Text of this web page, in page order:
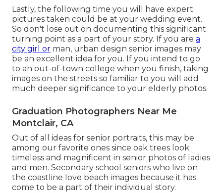
Lastly, the following time you will have expert
pictures taken could be at your wedding event.
So don't lose out on documenting this significant
turning point as a part of your story. If you are a
city girl or man, urban design senior images may
be an excellent idea for you. If you intend to go
to an out-of-town college when you finish, taking
images on the streets so familiar to you will add
much deeper significance to your elderly photos.
Graduation Photographers Near Me
Montclair, CA
Out of all ideas for senior portraits, this may be
among our favorite ones since oak trees look
timeless and magnificent in senior photos of ladies
and men. Secondary school seniors who live on
the coastline love beach images because it has
come to be a part of their individual story.